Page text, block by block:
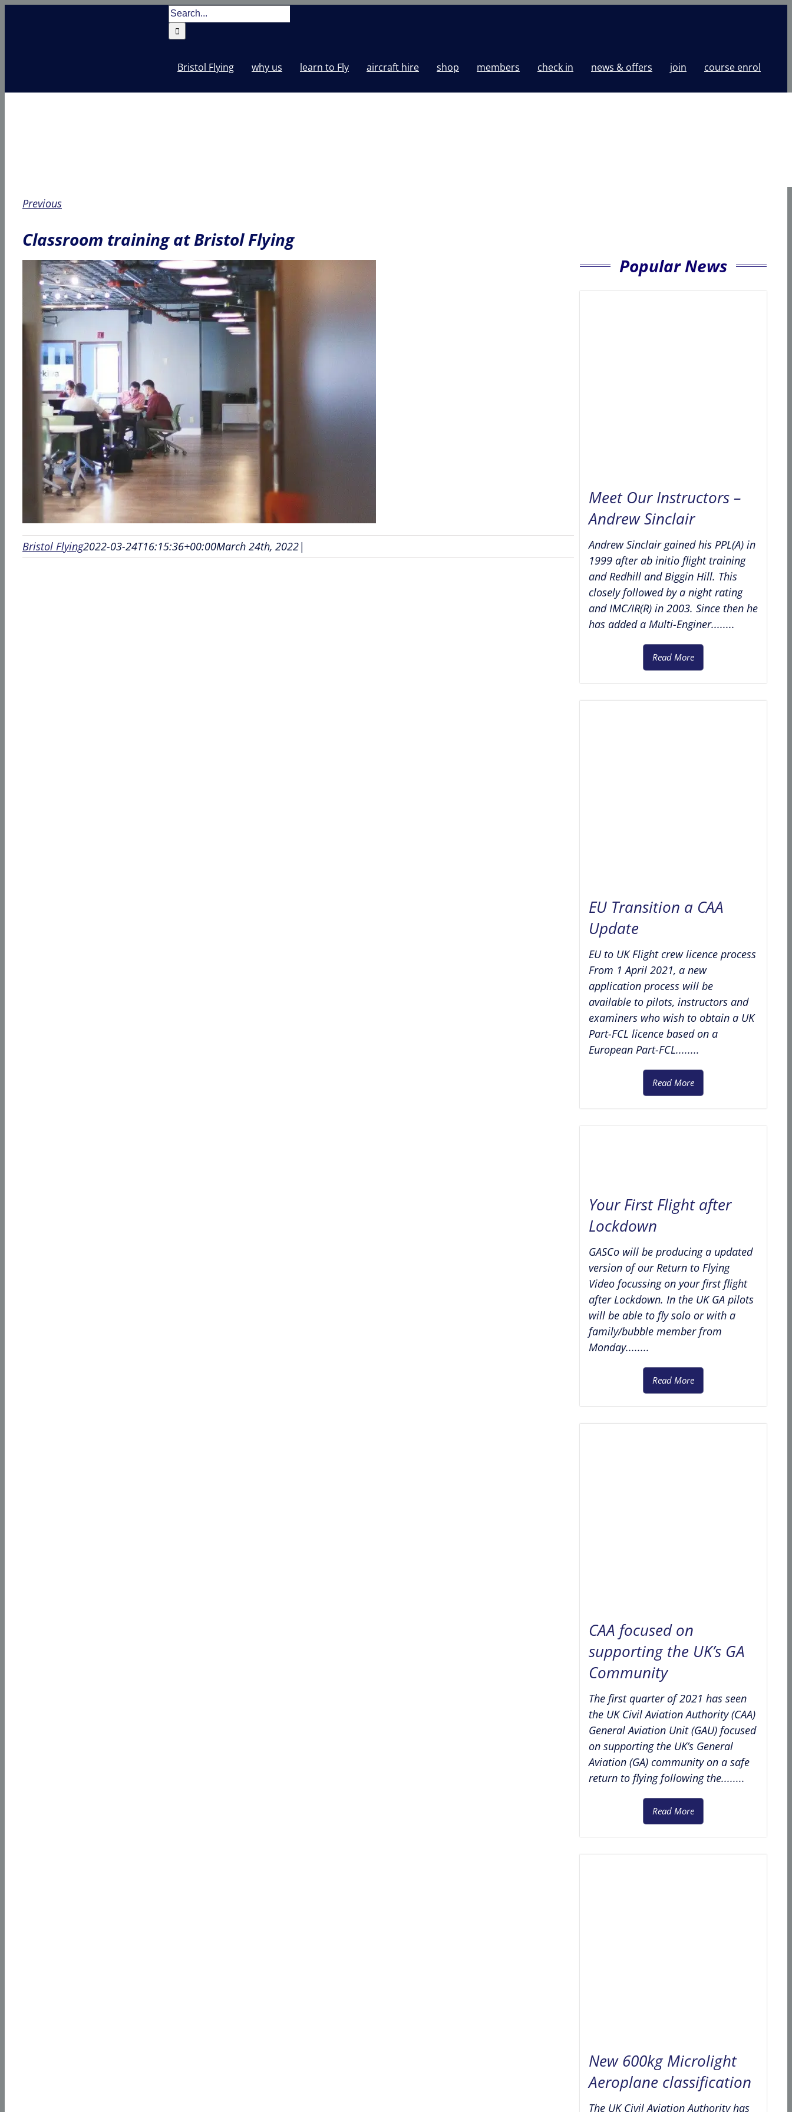
Search
for:
Bristol Flying why us learn to Fly aircraft hire shop members check in news & offers join course enrol
Previous
Classroom training at Bristol Flying
Bristol Flying2022-03-24T16:15:36+00:00March 24th, 2022|
Popular News
Meet Our Instructors –
Andrew Sinclair
Andrew Sinclair gained his PPL(A) in
1999 after ab initio flight training
and Redhill and Biggin Hill. This
closely followed by a night rating
and IMC/IR(R) in 2003. Since then he
has added a Multi-Enginer........
Read More
EU Transition a CAA
Update
EU to UK Flight crew licence process
From 1 April 2021, a new
application process will be
available to pilots, instructors and
examiners who wish to obtain a UK
Part-FCL licence based on a
European Part-FCL........
Read More
Your First Flight after
Lockdown
GASCo will be producing a updated
version of our Return to Flying
Video focussing on your first flight
after Lockdown. In the UK GA pilots
will be able to fly solo or with a
family/bubble member from
Monday........
Read More
CAA focused on
supporting the UK’s GA
Community
The first quarter of 2021 has seen
the UK Civil Aviation Authority (CAA)
General Aviation Unit (GAU) focused
on supporting the UK’s General
Aviation (GA) community on a safe
return to flying following the........
Read More
New 600kg Microlight
Aeroplane classification
The UK Civil Aviation Authority has